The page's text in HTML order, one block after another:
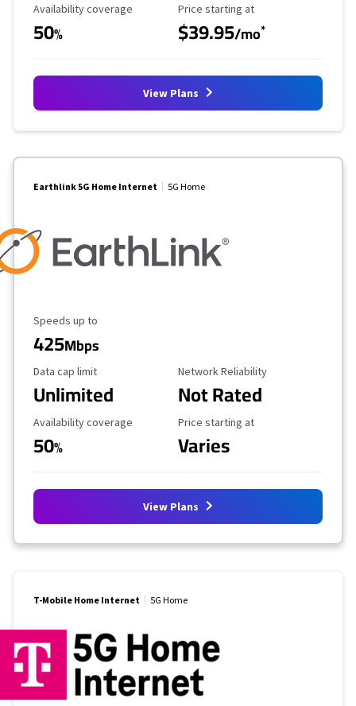
Availability Coverage
Availability coverage
50%
Starting Price
Price starting at
$39.95/mo*
View Plans
Earthlink 5G Home Internet 5G Home
Maximum Speed
Speeds up to
425Mbps
Data Cap Limit
Data cap limit
Unlimited
Reliability Rating
Network Reliability
Not Rated
Availability Coverage
Availability coverage
50%
Starting Price
Price starting at
Varies
View Plans
T-Mobile Home Internet 5G Home